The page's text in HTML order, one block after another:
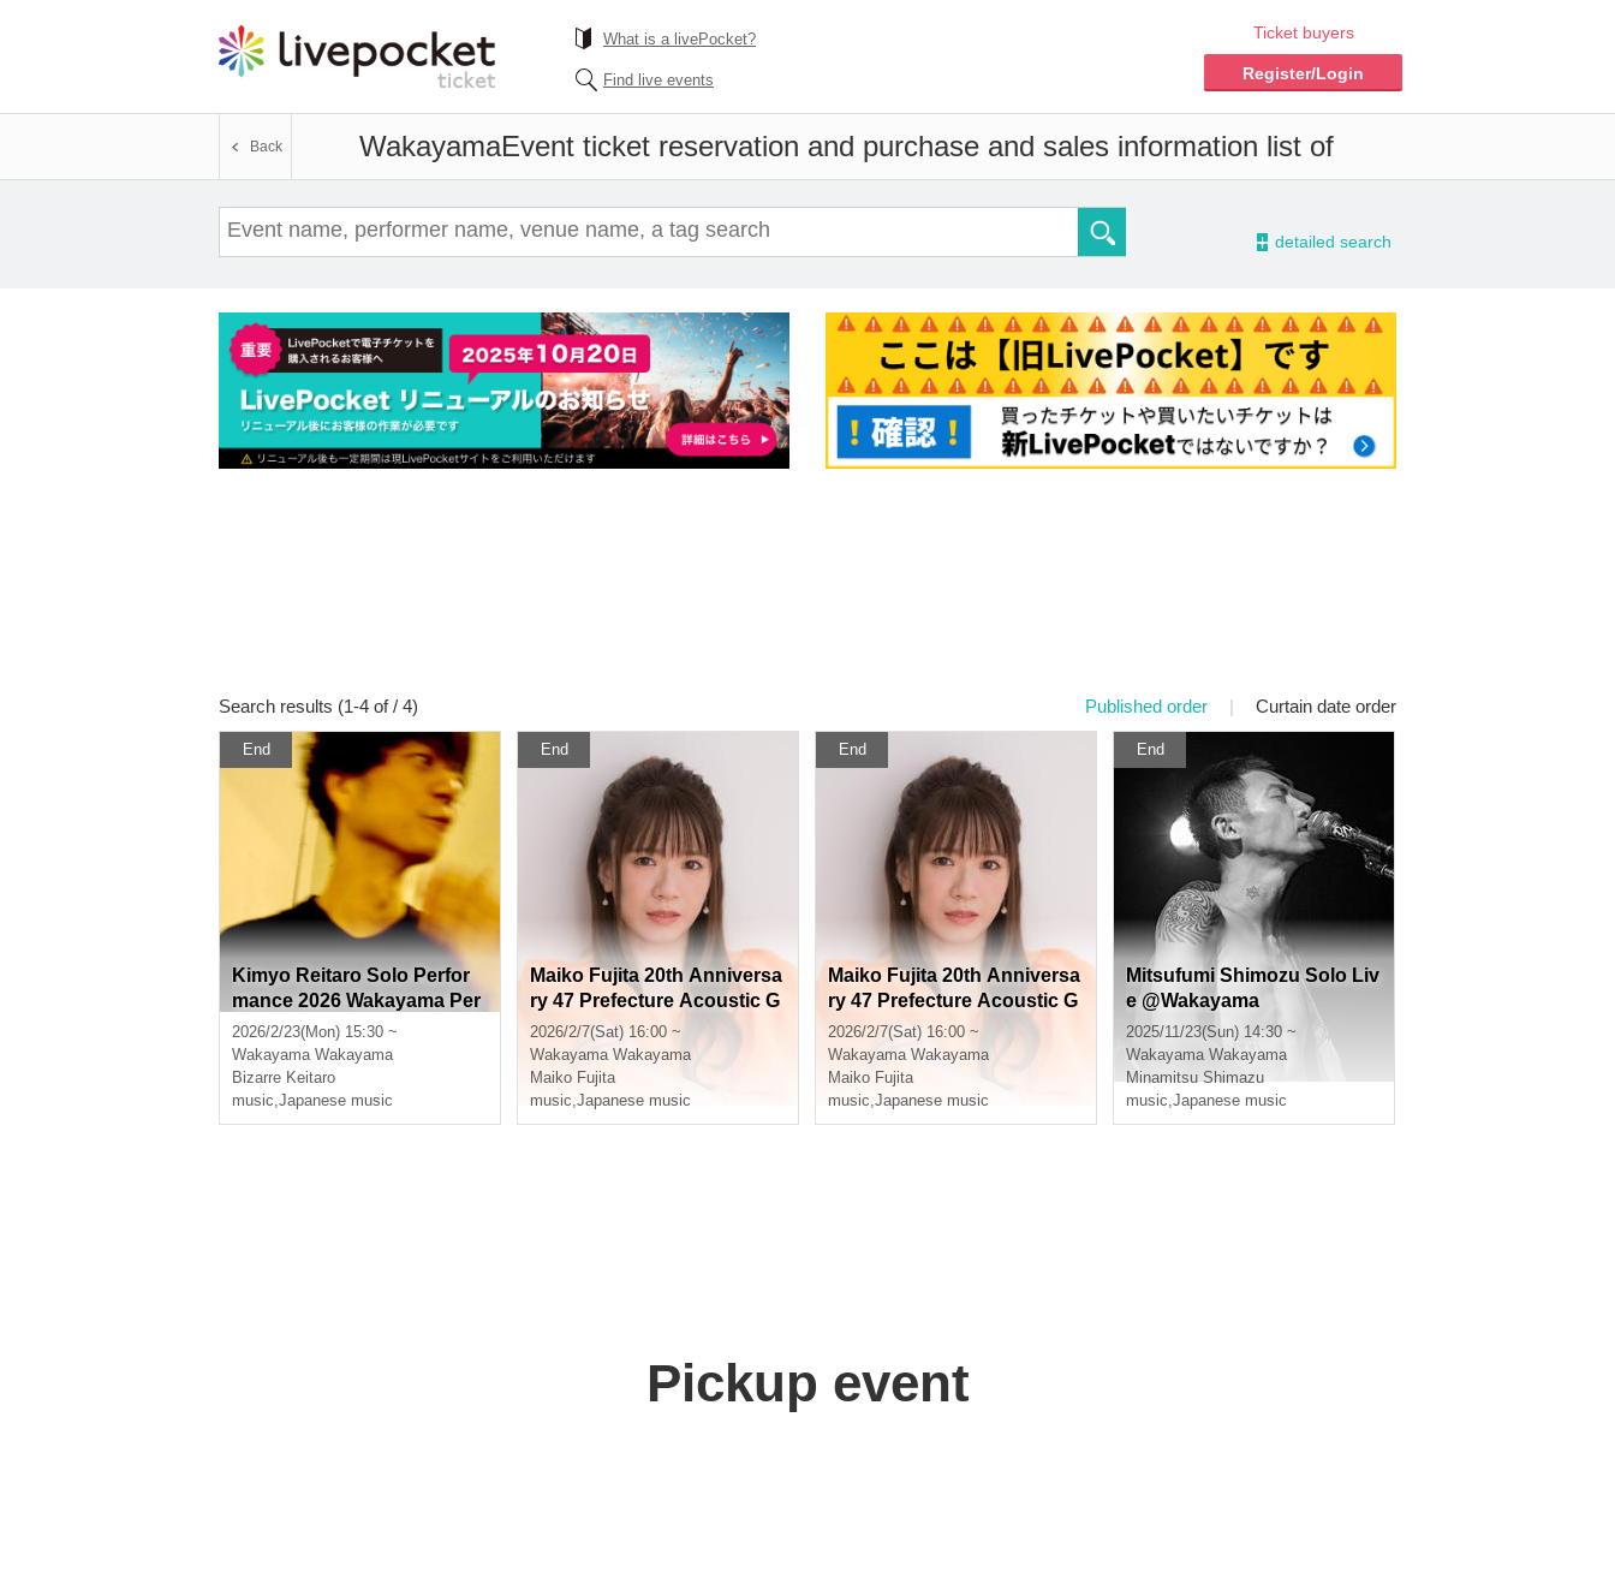
What is a livePocket?
Find live events
Ticket buyers
Register/Login
WakayamaEvent ticket reservation and purchase and sales information list of
Back
- detailed search
Search results (1-4 of / 4) Published order | Curtain date order
End
Kimyo Reitaro Solo Perfor
mance 2026 Wakayama Per
formance
2026/2/23(Mon) 15:30 ~
Wakayama Wakayama
Bizarre Keitaro
music,Japanese music
End
Maiko Fujita 20th Anniversa
ry 47 Prefecture Acoustic G
uitar Tour Wakayama Perfor
mance General Sales
2026/2/7(Sat) 16:00 ~
Wakayama Wakayama
Maiko Fujita
music,Japanese music
End
Maiko Fujita 20th Anniversa
ry 47 Prefecture Acoustic G
uitar Tour Wakayama Perfor
mance FC Pre-sale
2026/2/7(Sat) 16:00 ~
Wakayama Wakayama
Maiko Fujita
music,Japanese music
End
Mitsufumi Shimozu Solo Liv
e @Wakayama
2025/11/23(Sun) 14:30 ~
Wakayama Wakayama
Minamitsu Shimazu
music,Japanese music
Pickup event